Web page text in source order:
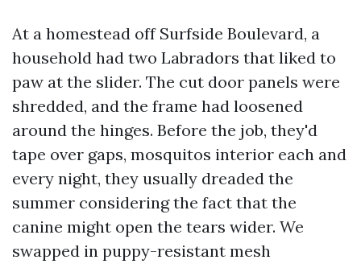
At a homestead off Surfside Boulevard, a
household had two Labradors that liked to
paw at the slider. The cut door panels were
shredded, and the frame had loosened
around the hinges. Before the job, they'd
tape over gaps, mosquitos interior each and
every night, they usually dreaded the
summer considering the fact that the
canine might open the tears wider. We
swapped in puppy-resistant mesh